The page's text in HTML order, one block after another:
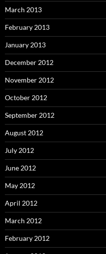
March 2013
February 2013
January 2013
December 2012
November 2012
October 2012
September 2012
August 2012
July 2012
June 2012
May 2012
April 2012
March 2012
February 2012